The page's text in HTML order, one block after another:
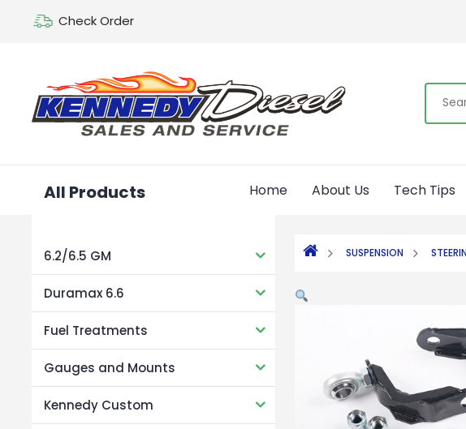
Check Order
Home About Us Tech Tips
All Products
6.2/6.5 GM
Duramax 6.6
Fuel Treatments
Gauges and Mounts
Kennedy Custom
SUSPENSION